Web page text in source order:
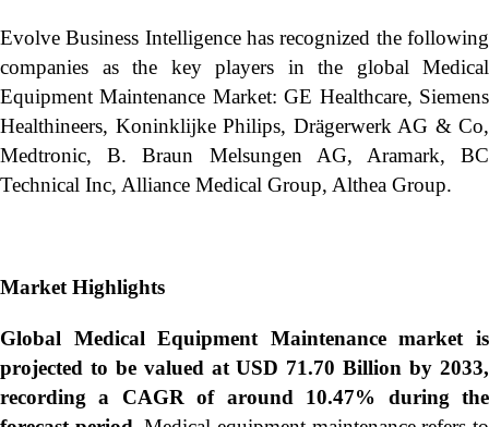
Evolve Business Intelligence has recognized the following
companies as the key players in the global Medical
Equipment Maintenance Market: GE Healthcare, Siemens
Healthineers, Koninklijke Philips, Drägerwerk AG & Co,
Medtronic, B. Braun Melsungen AG, Aramark, BC
Technical Inc, Alliance Medical Group, Althea Group.
Market Highlights
Global Medical Equipment Maintenance market is
projected to be valued at USD 71.70 Billion by 2033,
recording a CAGR of around 10.47% during the